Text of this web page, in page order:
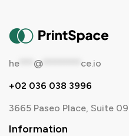
he @
ce.io
+02 036 038 3996
3665 Paseo Place, Suite
Information